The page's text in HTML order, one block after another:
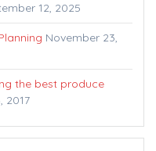
12, 2025
November 23,
the best produce
2017